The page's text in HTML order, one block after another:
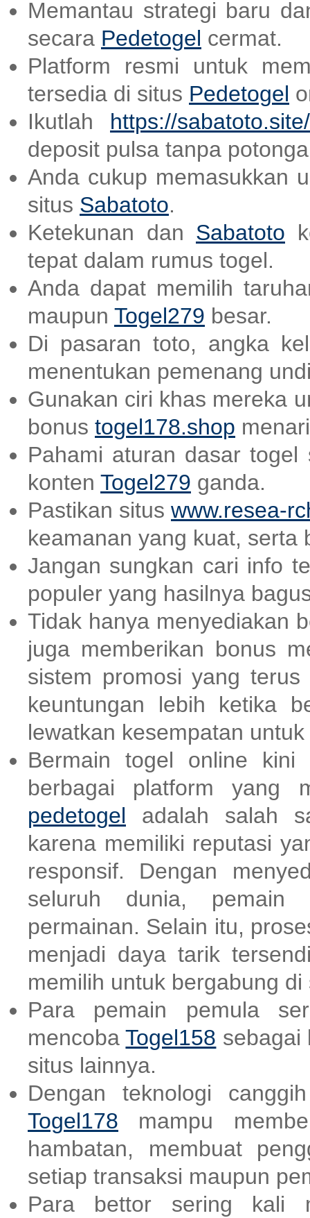
Memantau strategi baru
secara Pedetogel cermat.
Platform resmi untuk
tersedia di situs Pedetogel
Ikutlah https://sabatoto.site/
deposit pulsa tanpa
Anda cukup memasukkan
situs Sabatoto.
Ketekunan dan Sabatoto
tepat dalam rumus togel.
Anda dapat memilih
maupun Togel279 besar.
Di pasaran toto, angka
menentukan pemenang
Gunakan ciri khas mereka
bonus togel178.shop
Pahami aturan dasar
konten Togel279 ganda.
Pastikan situs www.resea-
keamanan yang kuat, serta
Jangan sungkan cari info
populer yang hasilnya
Tidak hanya menyediakan
juga memberikan bonus
sistem promosi yang
keuntungan lebih ketika
lewatkan kesempatan
Bermain togel online kini
berbagai platform yang
pedetogel adalah salah
karena memiliki reputasi
responsif. Dengan
seluruh dunia, pemain
permainan. Selain itu,
menjadi daya tarik
memilih untuk bergabung di
Para pemain pemula
mencobaTogel158 sebagai
situs lainnya.
Dengan teknologi
Togel178 mampu
hambatan, membuat
setiap transaksi maupun
Para bettor sering kali